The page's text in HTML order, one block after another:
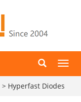
> Hyperfast Diodes